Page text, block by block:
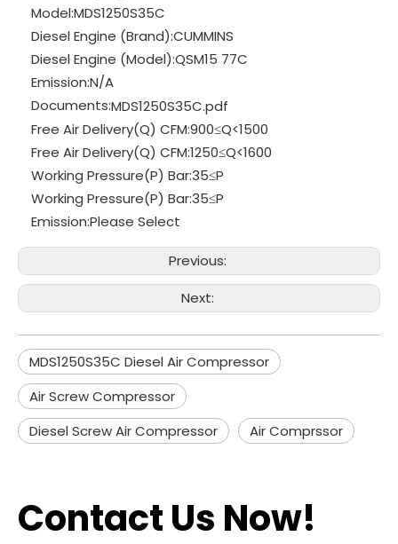
Model:MDS1250S35C
Diesel Engine (Brand):CUMMINS
Diesel Engine (Model):QSM15 77C
Emission:N/A
Documents:MDS1250S35C.pdf
Free Air Delivery(Q) CFM:900≤Q<1500
Free Air Delivery(Q) CFM:1250≤Q<1600
Working Pressure(P) Bar:35≤P
Working Pressure(P) Bar:35≤P
Emission:Please Select
Previous:
Next:
MDS1250S35C Diesel Air Compressor
Air Screw Compressor
Diesel Screw Air Compressor
Air Comprssor
Contact Us Now!